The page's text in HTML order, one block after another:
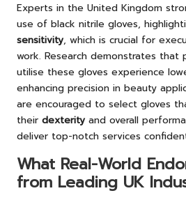
Experts in the United Kingdom
use of black nitrile gloves,
sensitivity, which is crucial for
work. Research demonstrates that
utilise these gloves experience
enhancing precision in beauty
are encouraged to select gloves
their dexterity and overall
deliver top-notch services
What Real-World
from Leading UK